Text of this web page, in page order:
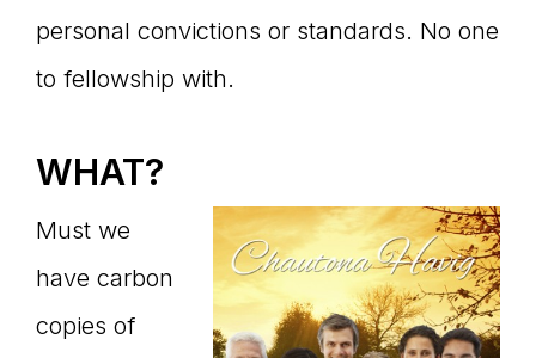
personal convictions or standards. No one
to fellowship with.
WHAT?
Must we
have carbon
copies of